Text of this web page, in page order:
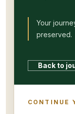
Your
preserved.
Back to
CONTINUE